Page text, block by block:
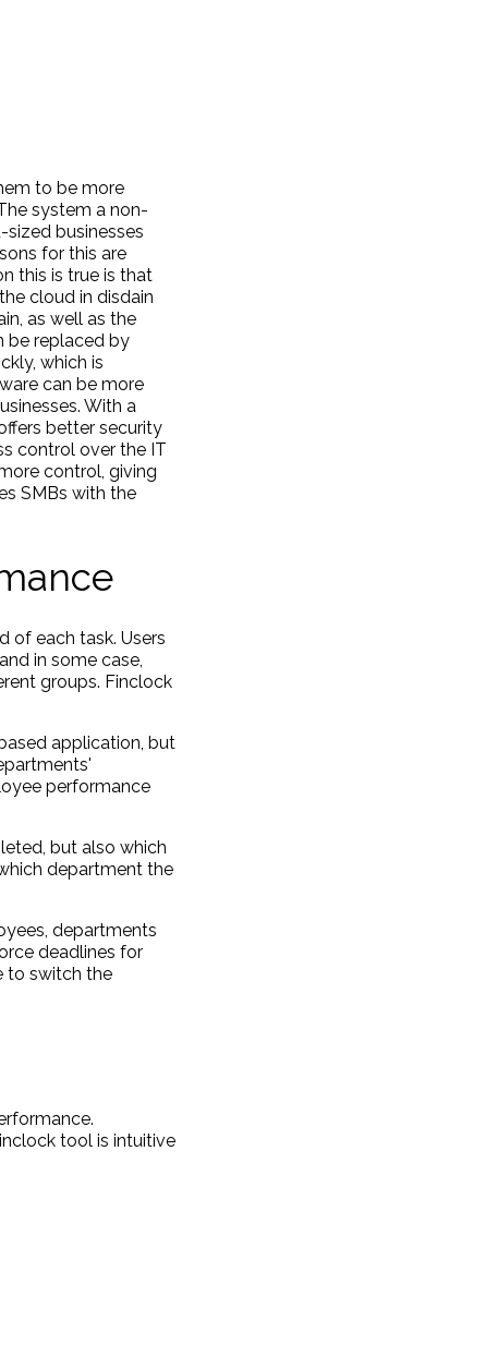
to be more
system a non-
businesses
for this are
this is true is that
cloud in disdain
as well as the
be replaced by
which is
can be more
With a
better security
control over the IT
control, giving
SMBs with the
of each task. Users
in some case,
groups. Finclock
application, but
performance
but also which
department the
departments
deadlines for
to switch the
tool is intuitive